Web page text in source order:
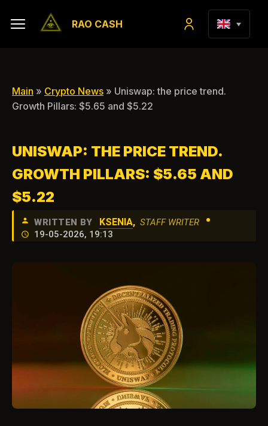
RAO CASH
Main » Crypto News » Uniswap: the price trend.
Growth Pillars: $5.65 and $5.22
UNISWAP: THE PRICE TREND.
GROWTH PILLARS: $5.65 AND
$5.22
WRITTEN BY KSENIA, STAFF WRITER •
19-05-2026, 19:13